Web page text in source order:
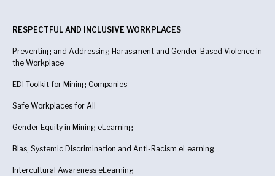
RESPECTFUL AND INCLUSIVE WORKPLACES
Preventing and Addressing Harassment and Gender-Based Violence in
the Workplace
EDI Toolkit for Mining Companies
Safe Workplaces for All
Gender Equity in Mining eLearning
Bias, Systemic Discrimination and Anti-Racism eLearning
Intercultural Awareness eLearning